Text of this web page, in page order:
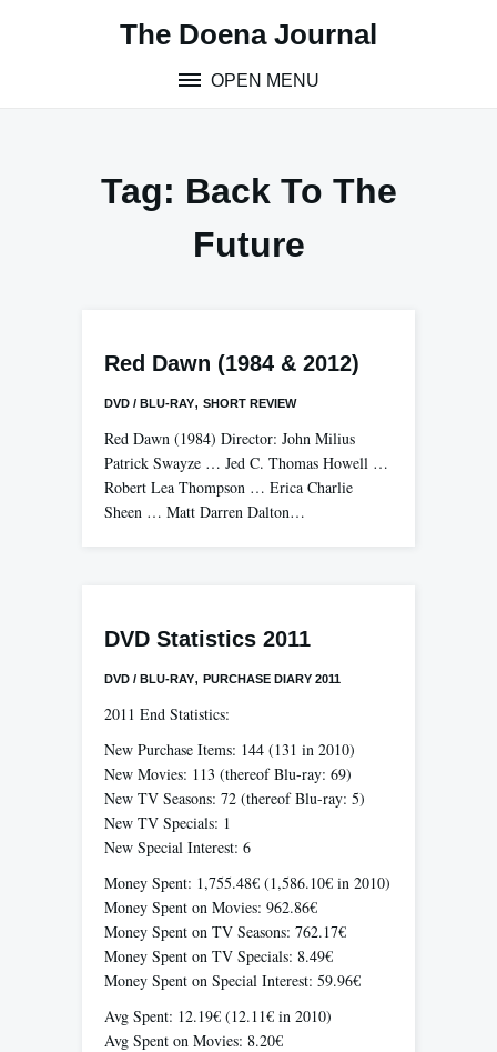
The Doena Journal
OPEN MENU
Tag: Back To The
Future
Red Dawn (1984 & 2012)
DVD / BLU-RAY, SHORT REVIEW
Red Dawn (1984) Director: John Milius
Patrick Swayze … Jed C. Thomas Howell …
Robert Lea Thompson … Erica Charlie
Sheen … Matt Darren Dalton…
DVD Statistics 2011
DVD / BLU-RAY, PURCHASE DIARY 2011
2011 End Statistics:
New Purchase Items: 144 (131 in 2010)
New Movies: 113 (thereof Blu-ray: 69)
New TV Seasons: 72 (thereof Blu-ray: 5)
New TV Specials: 1
New Special Interest: 6
Money Spent: 1,755.48€ (1,586.10€ in 2010)
Money Spent on Movies: 962.86€
Money Spent on TV Seasons: 762.17€
Money Spent on TV Specials: 8.49€
Money Spent on Special Interest: 59.96€
Avg Spent: 12.19€ (12.11€ in 2010)
Avg Spent on Movies: 8.20€